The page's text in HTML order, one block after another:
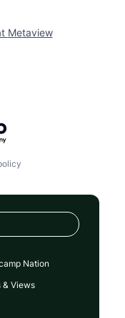
Metaview
Nation
& Views